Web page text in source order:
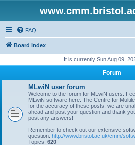
FAQ
Board index
It is currently Sun Aug 09,
Forum
MLwiN user forum
Welcome to the forum for MLwiN users.
MLwiN software here. The Centre for
for the accuracy of these posts, we are
ahead and post your question and thank
post any answers!
Remember to check out our extensive
question: http://www.bristol.ac.uk/cmm/
Topics: 620